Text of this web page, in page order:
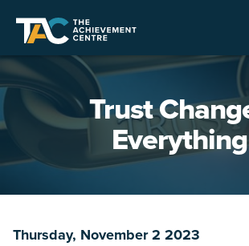
Trust
Everything
Thursday, November 2 2023